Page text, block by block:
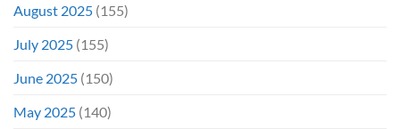
August 2025 (155)
July 2025 (155)
June 2025 (150)
May 2025 (140)